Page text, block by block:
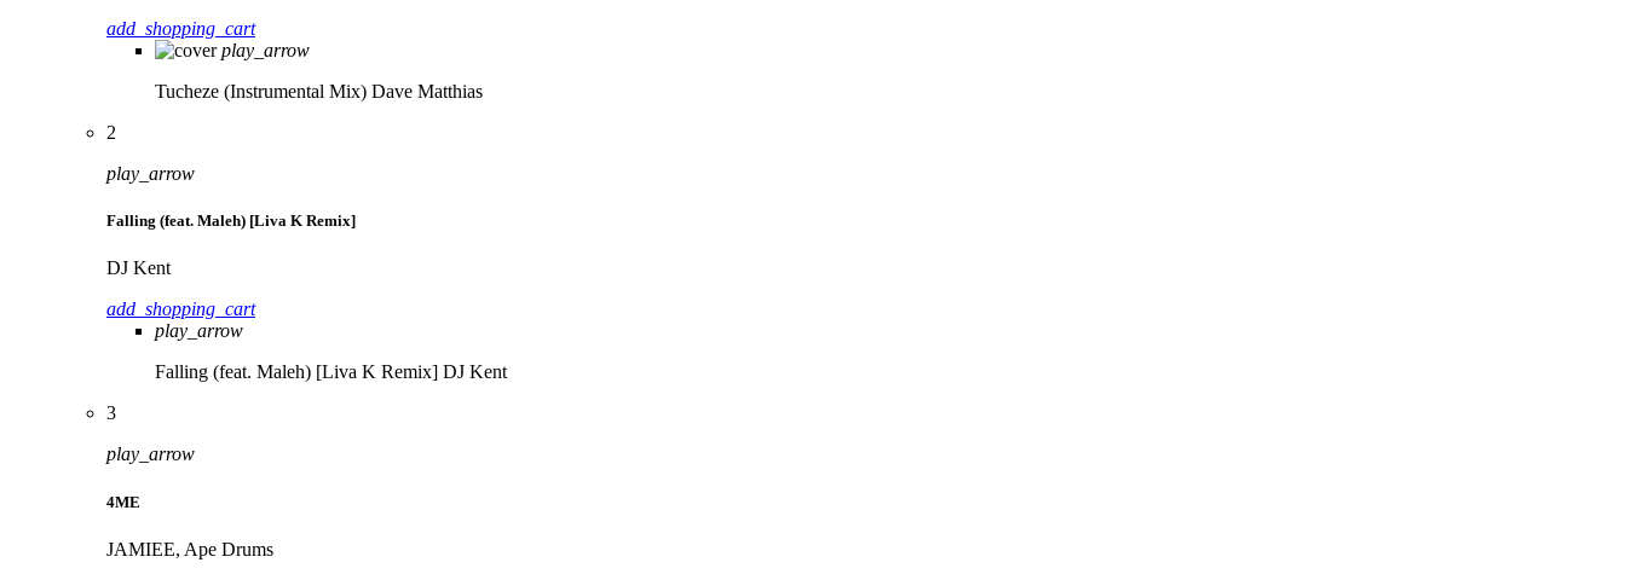
add_shopping_cart
play_arrow
Tucheze (Instrumental Mix) Dave Matthias
2
play_arrow
Falling (feat. Maleh) [Liva K Remix]
DJ Kent
add_shopping_cart
play_arrow
Falling (feat. Maleh) [Liva K Remix] DJ Kent
3
play_arrow
4ME
JAMIEE, Ape Drums